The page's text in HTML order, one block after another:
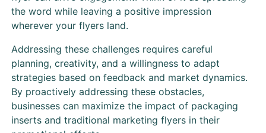
the word while leaving a positive impression
wherever your flyers land.
Addressing these challenges requires careful
planning, creativity, and a willingness to adapt
strategies based on feedback and market dynamics.
By proactively addressing these obstacles,
businesses can maximize the impact of packaging
inserts and traditional marketing flyers in their